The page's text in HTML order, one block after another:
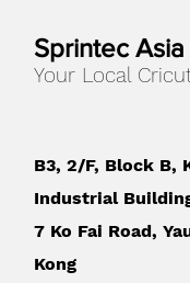
Sprintec
Your Local
B3, 2/F, Block B,
Industrial
7 Ko Fai Road,
Kong